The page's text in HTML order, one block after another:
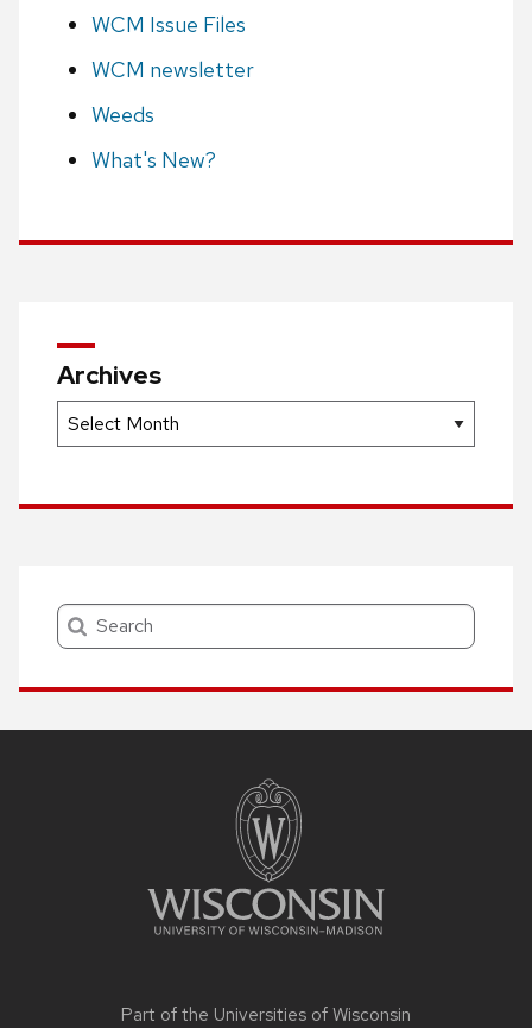
WCM Issue Files
WCM newsletter
Weeds
What's New?
Archives
Archives
Search
Part of the Universities of Wisconsin